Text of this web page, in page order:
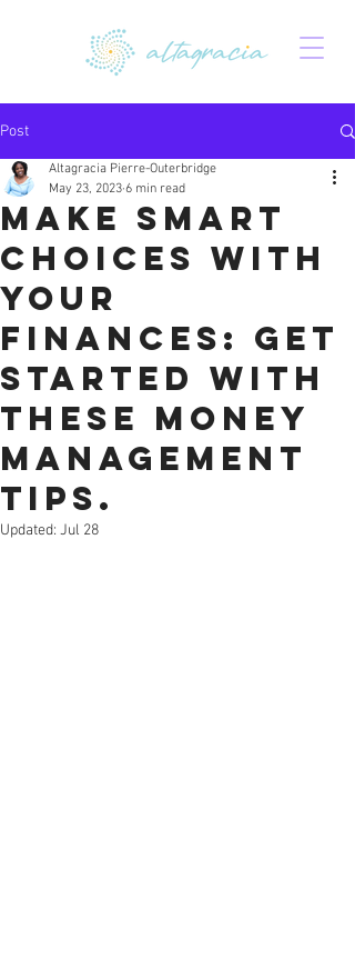
Post
Make Smart
Choices with
Your
Finances: Get
Started with
These Money
Management
Tips.
Altagracia Pierre-Outerbridge
May 23, 2023 6 min read
Updated: Jul 28